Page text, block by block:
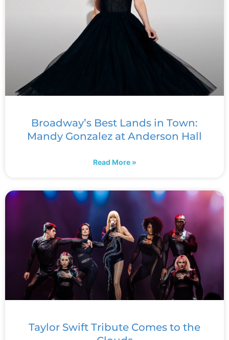
Broadway’s Best Lands in Town:
Mandy Gonzalez at Anderson Hall
Read More »
Taylor Swift Tribute Comes to the